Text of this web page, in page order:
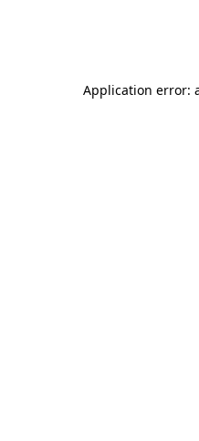
Application error: